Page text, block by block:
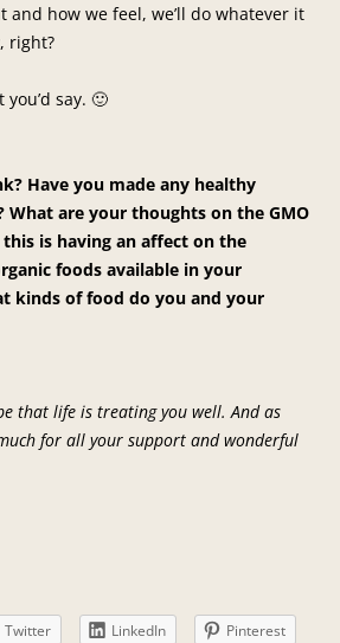
and how we feel, we’ll do whatever it
right?
say. 🙂
Have you made any healthy
What are your thoughts on the GMO
is having an affect on the
foods available in your
kinds of food do you and your
that life is treating you well. And as
for all your support and wonderful
Twitter LinkedIn
Pinterest